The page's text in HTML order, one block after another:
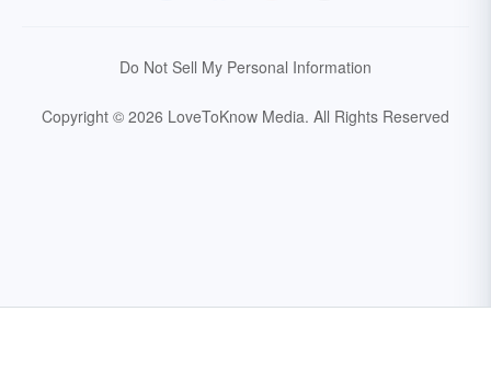
Do Not Sell My Personal Information
Copyright © 2026 LoveToKnow Media. All Rights Reserved